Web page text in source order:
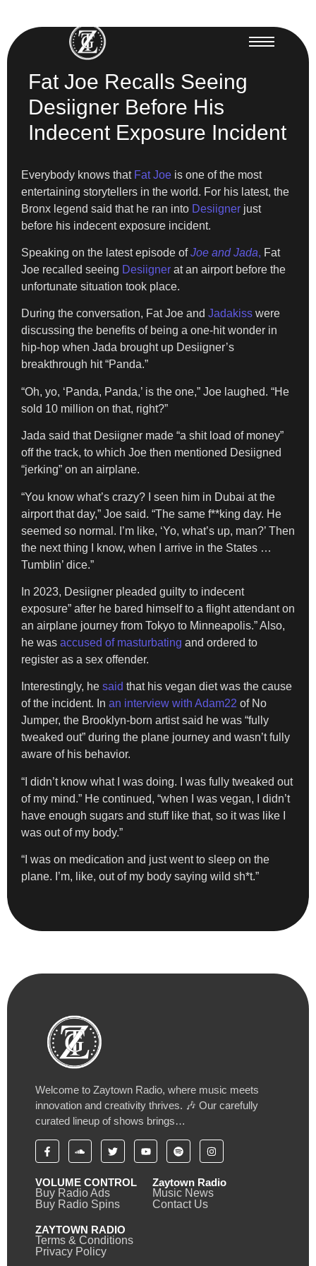
Fat Joe Recalls Seeing
Desiigner Before His
Indecent Exposure Incident
Everybody knows that Fat Joe is one of the most
entertaining storytellers in the world. For his latest, the
Bronx legend said that he ran into Desiigner just
before his indecent exposure incident.
Speaking on the latest episode ofJoe and Jada, Fat
Joe recalled seeing Desiigner at an airport before the
unfortunate situation took place.
During the conversation, Fat Joe and Jadakiss were
discussing the benefits of being a one-hit wonder in
hip-hop when Jada brought up Desiigner’s
breakthrough hit “Panda.”
“Oh, yo, ‘Panda, Panda,’ is the one,” Joe laughed. “He
sold 10 million on that, right?”
Jada said that Desiigner made “a shit load of money”
off the track, to which Joe then mentioned Desiigned
“jerking” on an airplane.
“You know what’s crazy? I seen him in Dubai at the
airport that day,” Joe said. “The same f**king day. He
seemed so normal. I’m like, ‘Yo, what’s up, man?’ Then
the next thing I know, when I arrive in the States …
Tumblin’ dice.”
In 2023, Desiigner pleaded guilty to indecent
exposure” after he bared himself to a flight attendant on
an airplane journey from Tokyo to Minneapolis.” Also,
he was accused of masturbating and ordered to
register as a sex offender.
Interestingly, he said that his vegan diet was the cause
of the incident. In an interview with Adam22 of No
Jumper, the Brooklyn-born artist said he was “fully
tweaked out” during the plane journey and wasn’t fully
aware of his behavior.
“I didn’t know what I was doing. I was fully tweaked out
of my mind.” He continued, “when I was vegan, I didn’t
have enough sugars and stuff like that, so it was like I
was out of my body.”
“I was on medication and just went to sleep on the
plane. I’m, like, out of my body saying wild sh*t.”
Welcome to Zaytown Radio, where music meets
innovation and creativity thrives. 🎶 Our carefully
curated lineup of shows brings…
VOLUME CONTROL
Buy Radio Ads
Buy Radio Spins
Zaytown Radio
Music News
Contact Us
ZAYTOWN RADIO
Terms & Conditions
Privacy Policy